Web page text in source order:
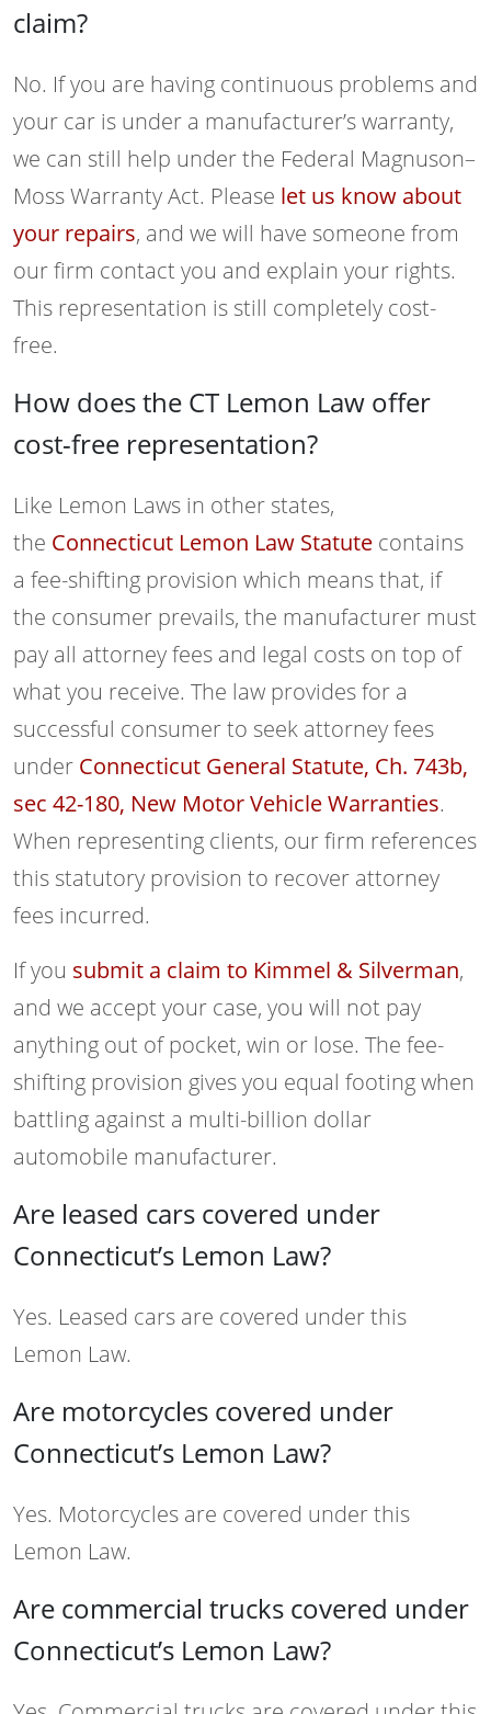
claim?
No. If you are having continuous problems and
your car is under a manufacturer’s warranty,
we can still help under the Federal Magnuson–
Moss Warranty Act. Please let us know about
your repairs, and we will have someone from
our firm contact you and explain your rights.
This representation is still completely cost-
free.
How does the CT Lemon Law offer
cost-free representation?
Like Lemon Laws in other states,
the Connecticut Lemon Law Statute contains
a fee-shifting provision which means that, if
the consumer prevails, the manufacturer must
pay all attorney fees and legal costs on top of
what you receive. The law provides for a
successful consumer to seek attorney fees
under Connecticut General Statute, Ch. 743b,
sec 42-180, New Motor Vehicle Warranties.
When representing clients, our firm references
this statutory provision to recover attorney
fees incurred.
If you submit a claim to Kimmel & Silverman,
and we accept your case, you will not pay
anything out of pocket, win or lose. The fee-
shifting provision gives you equal footing when
battling against a multi-billion dollar
automobile manufacturer.
Are leased cars covered under
Connecticut’s Lemon Law?
Yes. Leased cars are covered under this
Lemon Law.
Are motorcycles covered under
Connecticut’s Lemon Law?
Yes. Motorcycles are covered under this
Lemon Law.
Are commercial trucks covered under
Connecticut’s Lemon Law?